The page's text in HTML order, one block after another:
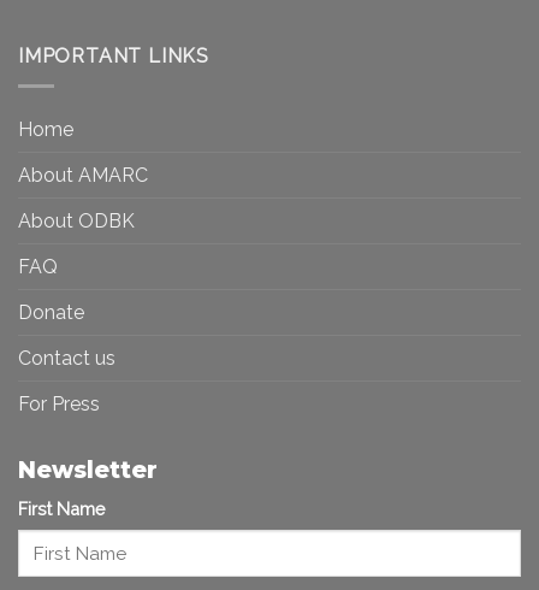
and
Democracy:
IMPORTANT LINKS
Home
About AMARC
About ODBK
FAQ
Donate
Contact us
For Press
Newsletter
First Name